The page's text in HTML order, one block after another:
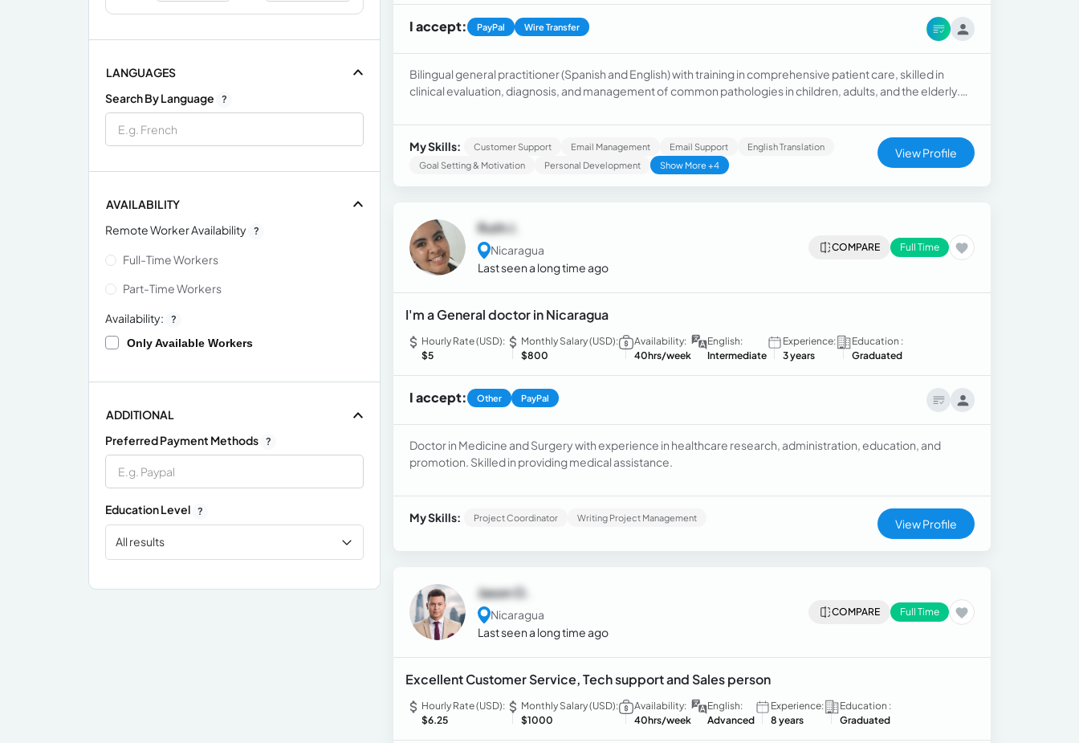
LANGUAGES
Search By Language
?
AVAILABILITY
Remote Worker Availability ?
Full-Time Workers
Part-Time Workers
Availability: ?
Only Available Workers
ADDITIONAL
Preferred Payment Methods ?
Education Level ?
All results
I accept: PayPal Wire Transfer
Bilingual general practitioner (Spanish and English) with training in comprehensive patient care, skilled in
clinical evaluation, diagnosis, and management of common pathologies in children, adults, and the elderly.
compassionate medical care.
My Skills:
Customer Support Email Management Email Support
English Translation
Goal Setting & Motivation
Personal Development Show More +4
View Profile
Ruth J.
Nicaragua
Last seen a long time ago
COMPARE Full Time
I'm a General doctor in Nicaragua
Hourly Rate (USD):
$5
Monthly Salary (USD):
$800
Availability:
40hrs/week
English:
Intermediate
Experience:
3 years
Education :
Graduated
I accept: Other PayPal
Doctor in Medicine and Surgery with experience in healthcare research, administration, education, and
promotion. Skilled in providing medical assistance.
My Skills: Project Coordinator Writing Project Management View Profile
Jason O.
Nicaragua
Last seen a long time ago
COMPARE Full Time
Excellent Customer Service, Tech support and Sales person
Hourly Rate (USD):
$6.25
Monthly Salary (USD):
$1000
Availability:
40hrs/week
English:
Advanced
Experience:
8 years
Education :
Graduated